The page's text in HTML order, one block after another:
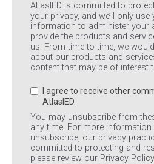
AtlasIED is committed to
your privacy, and we’ll only use
information to administer your
provide the products and
us. From time to time, we
about our products and
content that may be of interest
I agree to receive other
AtlasIED.
You may unsubscribe from
any time. For more
unsubscribe, our privacy
committed to protecting and
please review our Privacy